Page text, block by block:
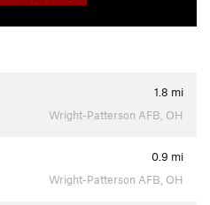
1.8 mi
Wright-Patterson AFB, OH
0.9 mi
Wright-Patterson AFB, OH